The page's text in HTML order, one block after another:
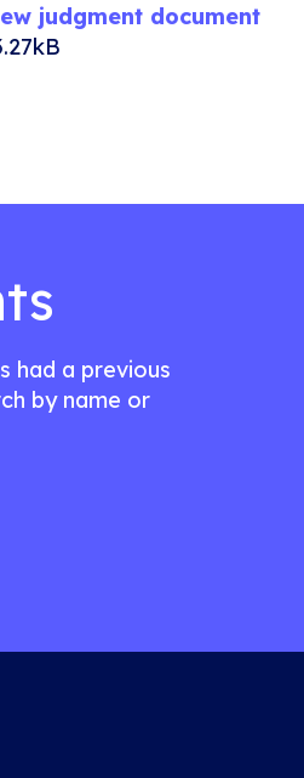
judgment document
had a previous
by name or